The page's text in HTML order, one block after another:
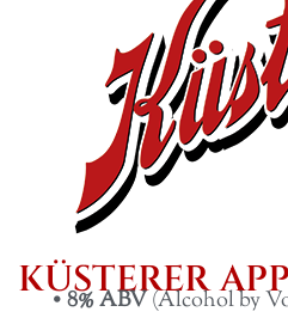
KÜSTERER
•8% ABV(Alcohol by